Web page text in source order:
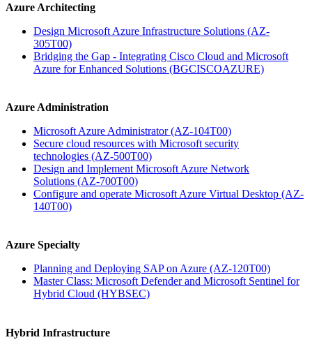
Azure Architecting
Design Microsoft Azure Infrastructure Solutions (AZ-
305T00)
Bridging the Gap - Integrating Cisco Cloud and Microsoft
Azure for Enhanced Solutions (BGCISCOAZURE)
Azure Administration
Microsoft Azure Administrator(AZ-104T00)
Secure cloud resources with Microsoft security
technologies (AZ-500T00)
Design and Implement Microsoft Azure Network
Solutions (AZ-700T00)
Configure and operate Microsoft Azure Virtual Desktop (AZ-
140T00)
Azure Specialty
Planning and Deploying SAP on Azure (AZ-120T00)
Master Class: Microsoft Defender and Microsoft Sentinel for
Hybrid Cloud (HYBSEC)
Hybrid Infrastructure